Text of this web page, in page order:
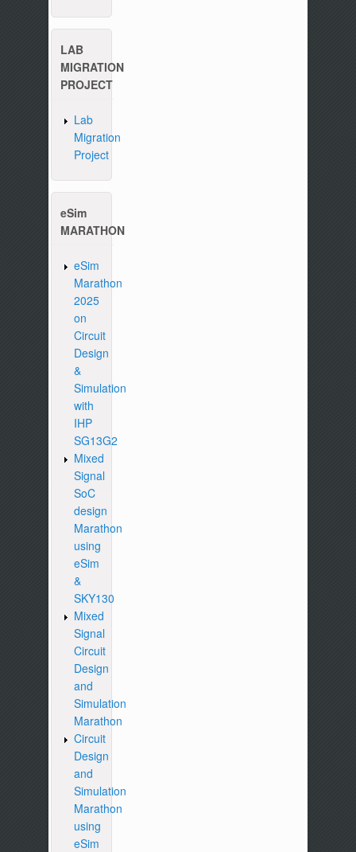
LAB
MIGRATION
PROJECT
Lab
Migration
Project
eSim
MARATHON
eSim
Marathon
2025
on
Circuit
Design
&
Simulation
with
IHP
SG13G2
Mixed
Signal
SoC
design
Marathon
using
eSim
&
SKY130
Mixed
Signal
Circuit
Design
and
Simulation
Marathon
Circuit
Design
and
Simulation
Marathon
using
eSim